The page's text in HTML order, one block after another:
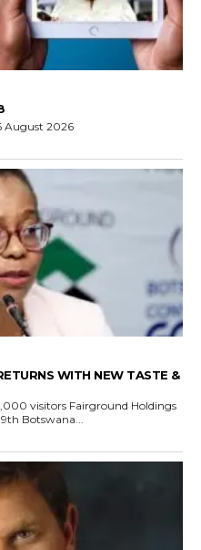
August 2026
WITH NEW TASTE &
Holdings
Botswana...